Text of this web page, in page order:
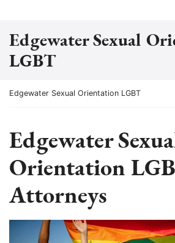
Edgewater Sexual
LGBT
Return home
Edgewater Sexual Orientation LGBT
Edgewater
Orientation
Attorneys